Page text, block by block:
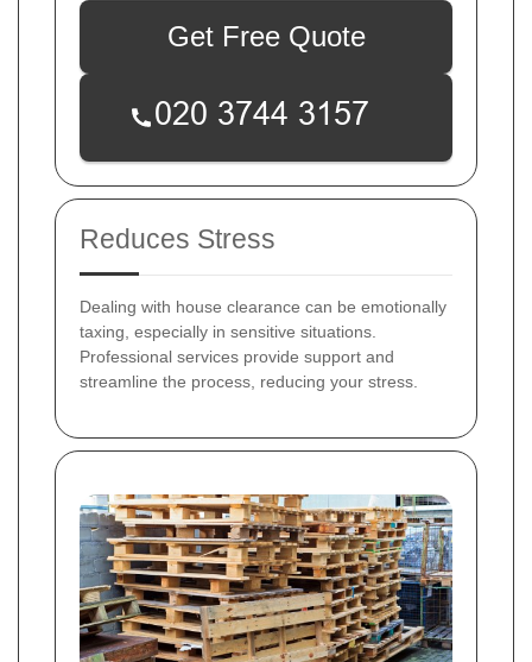
Get Free Quote
Reduces Stress
Dealing with house clearance can be emotionally
taxing, especially in sensitive situations.
Professional services provide support and
streamline the process, reducing your stress.